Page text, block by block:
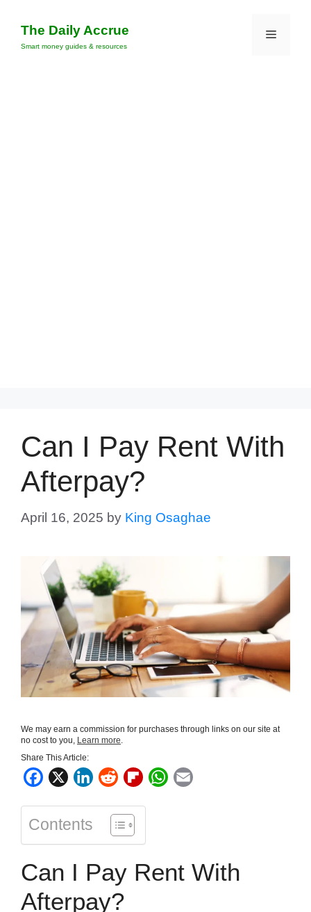
content
The Daily Accrue
Smart money guides & resources
Menu
Can I Pay Rent With
Afterpay?
April 16, 2025 by King Osaghae
We may earn a commission for purchases through links on our site at
no cost to you, Learn more.
Share This Article:
F
o
o
X
L
d
R
d
d
t
F
o
W
A
Contents
Can I Pay Rent With
Afterpay?